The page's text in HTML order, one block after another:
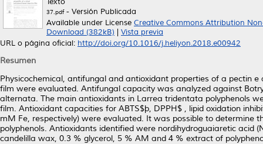
37.pdf- Versión Publicada
Available under License Creative Commons Attribution
Download (382kB)
Vista previa
URL o página oficial: http://doi.org/10.1016/j.heliyon.2018.e00942
Resumen
Physicochemical, antifungal and antioxidant properties of a pectin
film were evaluated. Antifungal capacity was analyzed against
alternata. The main antioxidants in Larrea tridentata polyphenols
film. Antioxidant capacities for ABTS$þ, DPPH$ , lipid oxidation
mM Fe, respectively) were evaluated. It was possible to
polyphenols. Antioxidants identified were nordihydroguaiaretic acid
candelilla wax, 0.3 % glycerol, 5 % AM and 4 % extract of